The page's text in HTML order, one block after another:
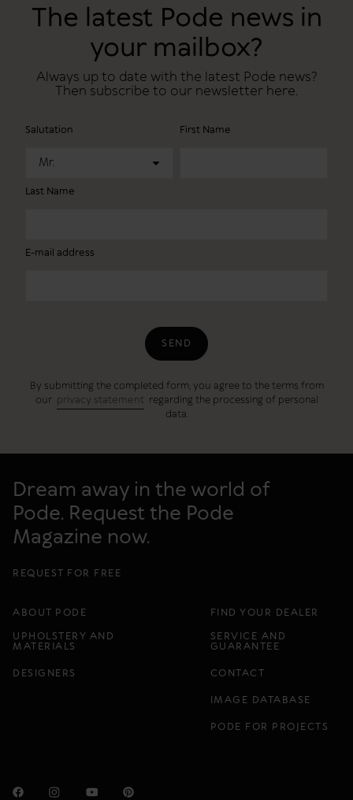
The latest Pode news in
your mailbox?
Always up to date with the latest Pode news?
Then subscribe to our newsletter here.
Salutation
Mr.
First Name
Last Name
E-mail address
SEND
By submitting the completed form, you agree to the terms from
our privacy statement regarding the processing of personal
data.
Dream away in the world of
Pode. Request the Pode
Magazine now.
REQUEST FOR FREE
ABOUT PODE
UPHOLSTERY AND
MATERIALS
DESIGNERS
FIND YOUR DEALER
SERVICE AND
GUARANTEE
CONTACT
IMAGE DATABASE
PODE FOR PROJECTS